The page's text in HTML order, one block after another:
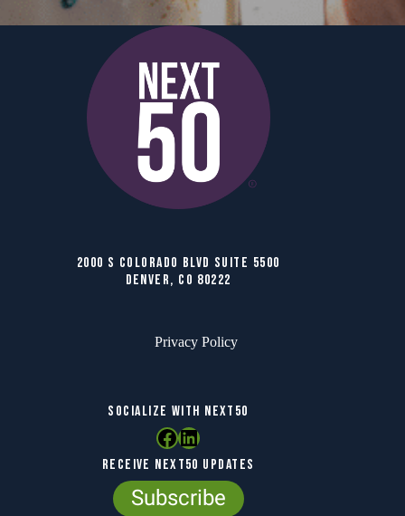
2000 S COLORADO BLVD SUITE 5500
DENVER, CO 80222
Privacy Policy
SOCIALIZE WITH NEXT50
Facebook
LinkedIn
RECEIVE NEXT50 UPDATES
Subscribe